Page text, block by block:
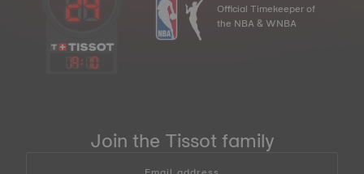
19: 10
Official Timekeeper of
the NBA & WNBA
Join the Tissot family